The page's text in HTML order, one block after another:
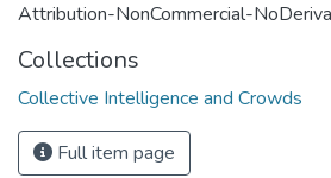
Attribution-NonCommercial-
Collections
Collective Intelligence and Crowds
Full item page